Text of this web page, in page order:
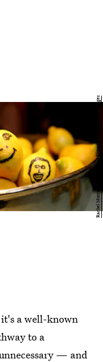
Rachel Murray/Getty Images Entertainment/Getty Images
a well-known
to a
— and